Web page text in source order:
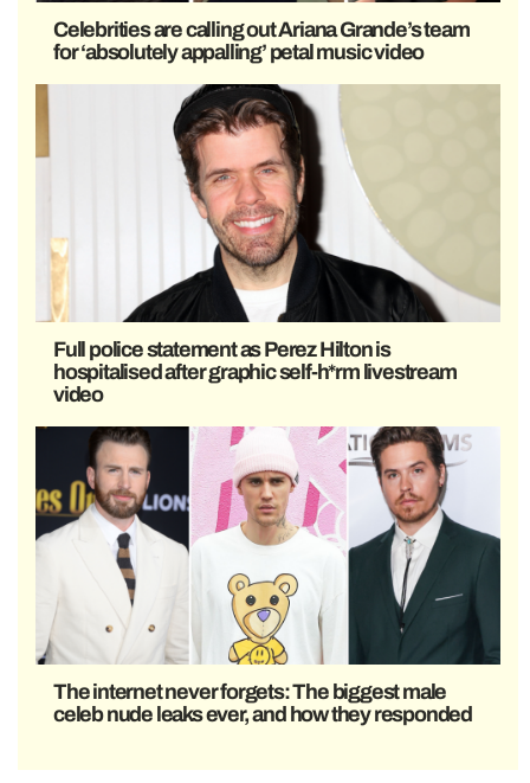
Celebrities are calling out Ariana Grande’s team
for ‘absolutely appalling’ petal music video
Full police statement as Perez Hilton is
hospitalised after graphic self-h*rm livestream
video
The internet never forgets: The biggest male
celeb nude leaks ever, and how they responded